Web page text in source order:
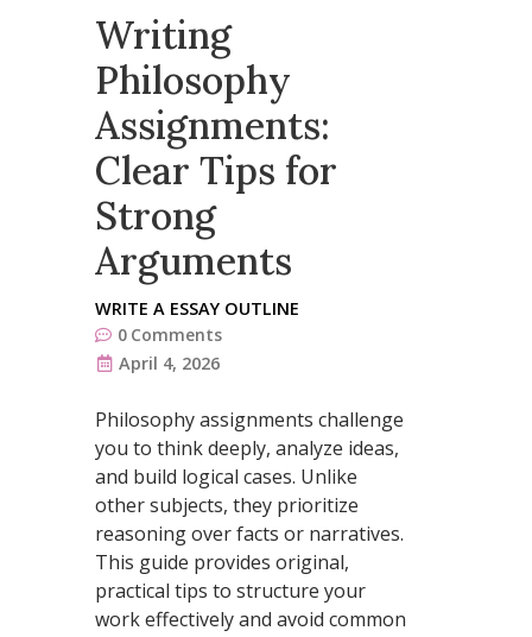
Writing
Philosophy
Assignments:
Clear Tips for
Strong
Arguments
WRITE A ESSAY OUTLINE
0 Comments
April 4, 2026
Philosophy assignments challenge
you to think deeply, analyze ideas,
and build logical cases. Unlike
other subjects, they prioritize
reasoning over facts or narratives.
This guide provides original,
practical tips to structure your
work effectively and avoid common